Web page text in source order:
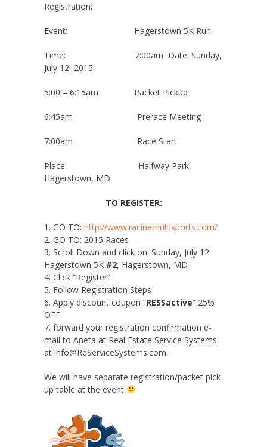
Registration:
Event: Hagerstown 5K Run
Time: 7:00am Date: Sunday,
July 12, 2015
5:00 – 6:15am Packet Pickup
6:45am Prerace Meeting
7:00am Race Start
Place: Halfway Park,
Hagerstown, MD
TO REGISTER:
1. GO TO: http://www.racinemultisports.com/
2. GO TO: 2015 Races
3. Scroll Down and click on: Sunday, July 12
Hagerstown 5K #2, Hagerstown, MD
4. Click “Register”
5. Follow Registration Steps
6. Apply discount coupon “RESSactive” 25%
OFF
7. forward your registration confirmation e-
mail to Aneta at Real Estate Service Systems
at info@ReServiceSystems.com.
We will have separate registration/packet pick
up table at the event